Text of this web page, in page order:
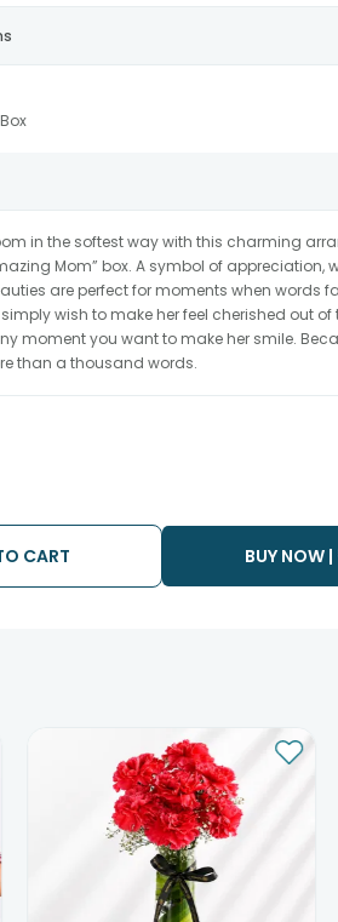
in the softest way with this charming
Mom” box. A symbol of
are perfect for moments when words
simply wish to make her feel cherished out of
moment you want to make her smile.
than a thousand words.
CART BUY NOW |